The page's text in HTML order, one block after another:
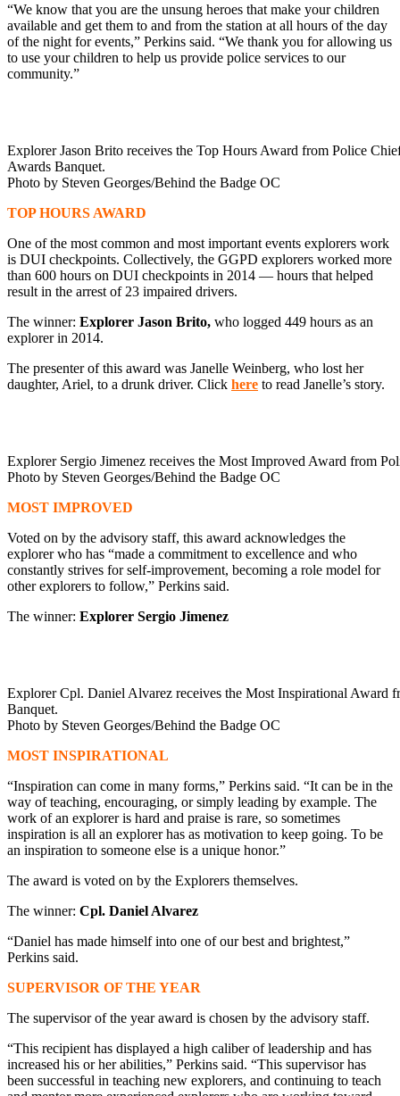
“We know that you are the unsung heroes that make your children
available and get them to and from the station at all hours of the day
of the night for events,” Perkins said. “We thank you for allowing us
to use your children to help us provide police services to our
community.”
Explorer Jason Brito receives the Top Hours Award from Police
Awards Banquet.
Photo by Steven Georges/Behind the Badge OC
TOP HOURS AWARD
One of the most common and most important events explorers work
is DUI checkpoints. Collectively, the GGPD explorers worked more
than 600 hours on DUI checkpoints in 2014 — hours that helped
result in the arrest of 23 impaired drivers.
The winner: Explorer Jason Brito, who logged 449 hours as an
explorer in 2014.
The presenter of this award was Janelle Weinberg, who lost her
daughter, Ariel, to a drunk driver. Click here to read Janelle’s story.
Explorer Sergio Jimenez receives the Most Improved Award from
Photo by Steven Georges/Behind the Badge OC
MOST IMPROVED
Voted on by the advisory staff, this award acknowledges the
explorer who has “made a commitment to excellence and who
constantly strives for self-improvement, becoming a role model for
other explorers to follow,” Perkins said.
The winner: Explorer Sergio Jimenez
Explorer Cpl. Daniel Alvarez receives the Most Inspirational Award
Banquet.
Photo by Steven Georges/Behind the Badge OC
MOST INSPIRATIONAL
“Inspiration can come in many forms,” Perkins said. “It can be in the
way of teaching, encouraging, or simply leading by example. The
work of an explorer is hard and praise is rare, so sometimes
inspiration is all an explorer has as motivation to keep going. To be
an inspiration to someone else is a unique honor.”
The award is voted on by the Explorers themselves.
The winner: Cpl. Daniel Alvarez
“Daniel has made himself into one of our best and brightest,”
Perkins said.
SUPERVISOR OF THE YEAR
The supervisor of the year award is chosen by the advisory staff.
“This recipient has displayed a high caliber of leadership and has
increased his or her abilities,” Perkins said. “This supervisor has
been successful in teaching new explorers, and continuing to teach